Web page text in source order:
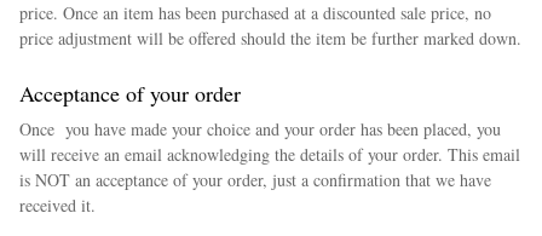
price. Once an item has been purchased at a discounted sale price, no
price adjustment will be offered should the item be further marked down.
Acceptance of your order
Once you have made your choice and your order has been placed, you
will receive an email acknowledging the details of your order. This email
is NOT an acceptance of your order, just a confirmation that we have
received it.